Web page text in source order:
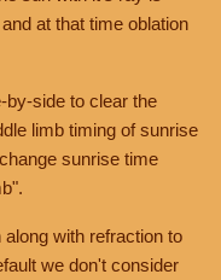
at that time oblation
by-side to clear the
limb timing of sunrise
sunrise time
with refraction to
we don't consider